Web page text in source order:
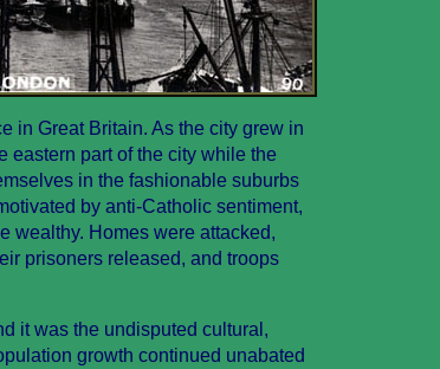
in Great Britain. As the city grew in
eastern part of the city while the
in the fashionable suburbs
by anti-Catholic sentiment,
wealthy. Homes were attacked,
prisoners released, and troops
it was the undisputed cultural,
growth continued unabated